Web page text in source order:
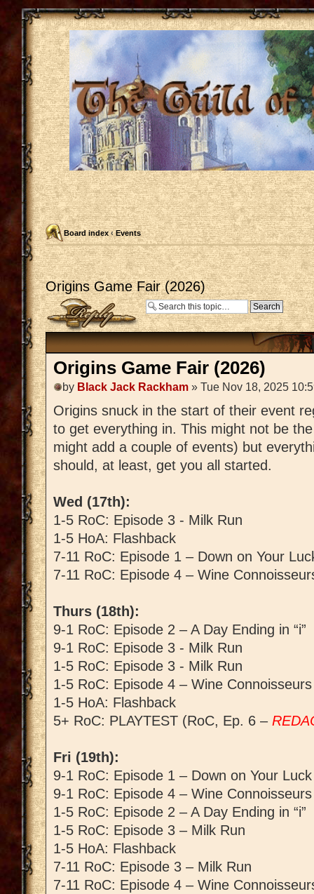
Board index ‹ Events
Origins Game Fair (2026)
Post a reply
Origins Game Fair (2026)
by Black Jack Rackham » Tue Nov 18, 2025
Origins snuck in the start of their event
to get everything in. This might not be
might add a couple of events) but
should, at least, get you all started.
Wed (17th):
1-5 RoC: Episode 3 - Milk Run
1-5 HoA: Flashback
7-11 RoC: Episode 1 – Down on Your
7-11 RoC: Episode 4 – Wine
Thurs (18th):
9-1 RoC: Episode 2 – A Day Ending in “i”
9-1 RoC: Episode 3 - Milk Run
1-5 RoC: Episode 3 - Milk Run
1-5 RoC: Episode 4 – Wine Connoisseurs
1-5 HoA: Flashback
5+ RoC: PLAYTEST (RoC, Ep. 6 –
Fri (19th):
9-1 RoC: Episode 1 – Down on Your Luck
9-1 RoC: Episode 4 – Wine Connoisseurs
1-5 RoC: Episode 2 – A Day Ending in “i”
1-5 RoC: Episode 3 – Milk Run
1-5 HoA: Flashback
7-11 RoC: Episode 3 – Milk Run
7-11 RoC: Episode 4 – Wine